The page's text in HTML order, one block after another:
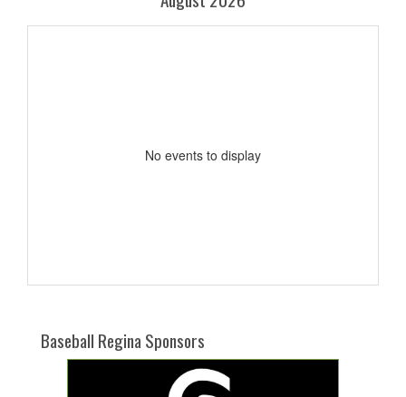
No events to display
Baseball Regina Sponsors